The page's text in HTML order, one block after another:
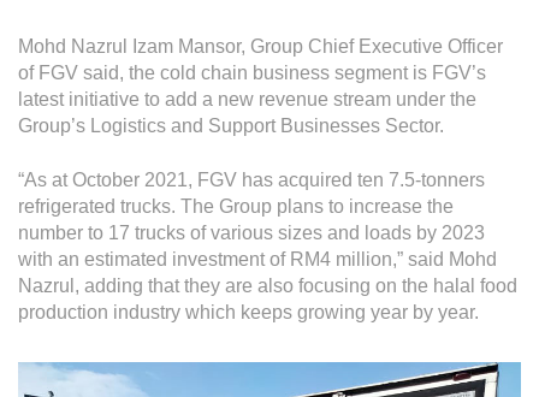
Traceability & Supply Chain
Grievance
Reports & Updates
Media Centre
Press Release
Featured Stories
Multimedia
Downloads
Mohd Nazrul Izam Mansor, Group Chief Executive Officer
of FGV said, the cold chain business segment is FGV’s
latest initiative to add a new revenue stream under the
Group’s Logistics and Support Businesses Sector.
“As at October 2021, FGV has acquired ten 7.5-tonners
refrigerated trucks. The Group plans to increase the
number to 17 trucks of various sizes and loads by 2023
with an estimated investment of RM4 million,” said Mohd
Nazrul, adding that they are also focusing on the halal food
production industry which keeps growing year by year.